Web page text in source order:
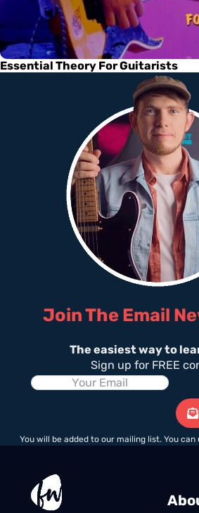
Essential Theory For Guitarists
Join The Email
The easiest way to
Sign up for FREE
You will be added to our mailing list. You